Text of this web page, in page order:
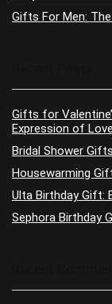
Gifts For Men:
Gifts for
Expression of Love
Bridal Shower
Housewarming
Ulta Birthday Gift:
Sephora Birthday